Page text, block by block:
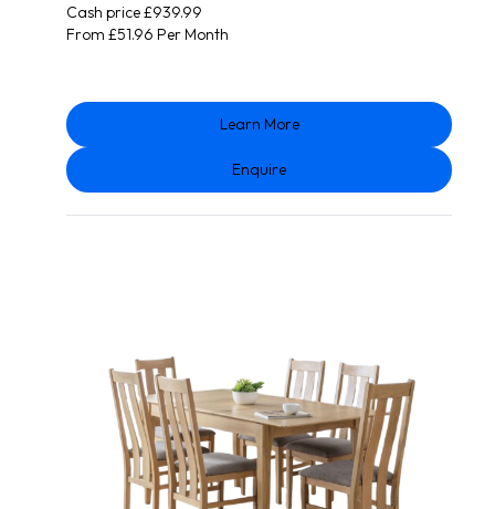
Cash price £939.99
From £51.96 Per Month
Learn More
Enquire